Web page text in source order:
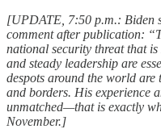
[UPDATE, 7:50 p.m.: Biden
comment after publication:
national security threat that
and steady leadership are
despots around the world are
and borders. His experience
unmatched—that is exactly
November.]